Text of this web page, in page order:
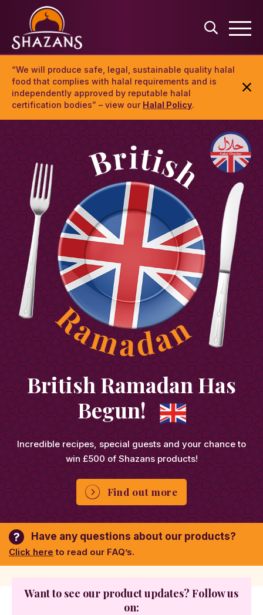
“We will produce safe, legal, sustainable quality halal
food that complies with halal requirements and is
independently approved by reputable halal
certification bodies” – view our Halal Policy.
British Ramadan Has
Begun!
Incredible recipes, special guests and your chance to
win £500 of Shazans products!
Find out more
Want to see our product updates? Follow us
on:
? Have any questions about our products?
Click here to read our FAQ’s.